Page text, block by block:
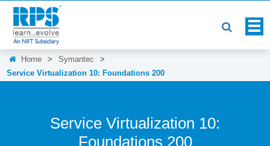
Home > Symantec
>
Service Virtualization 10: Foundations 200
Service Virtualization 10:
Foundations 200